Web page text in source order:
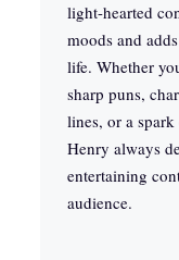
light-hearted
moods and
life. Whether
sharp puns,
lines, or a
Henry always
entertaining
audience.